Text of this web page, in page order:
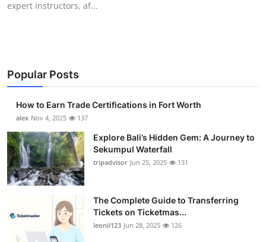
Crypto
Business
Finance
Tech
General
expert instructors, af...
Popular Posts
How to Earn Trade Certifications in Fort Worth
alex Nov 4, 2025 137
Explore Bali’s Hidden Gem: A Journey to
Sekumpul Waterfall
tripadvisor Jun 25, 2025 131
The Complete Guide to Transferring
Tickets on Ticketmas...
leonil123 Jun 28, 2025 126